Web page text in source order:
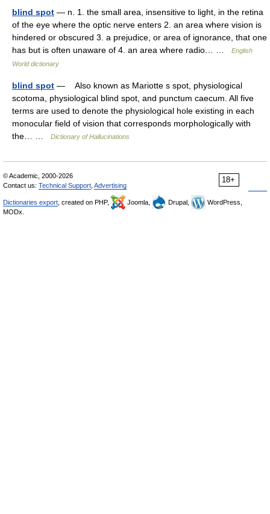
blind spot — n. 1. the small area, insensitive to light, in the retina
of the eye where the optic nerve enters 2. an area where vision is
hindered or obscured 3. a prejudice, or area of ignorance, that one
has but is often unaware of 4. an area where radio… …
English
World dictionary
blind spot — Also known as Mariotte s spot, physiological
scotoma, physiological blind spot, and punctum caecum. All five
terms are used to denote the physiological hole existing in each
monocular field of vision that corresponds morphologically with
the… …
Dictionary of Hallucinations
18+
© Academic, 2000-2026
Contact us: Technical Support Advertising
Dictionaries export , created on PHP, Joomla, Drupal,
WordPress,
MODx.